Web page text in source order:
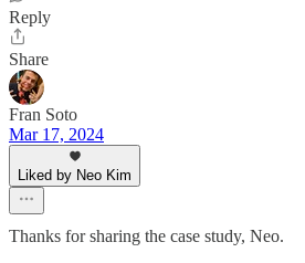
Reply
Share
Fran Soto
Mar 17, 2024
Liked by Neo Kim
Thanks for sharing the case study, Neo.